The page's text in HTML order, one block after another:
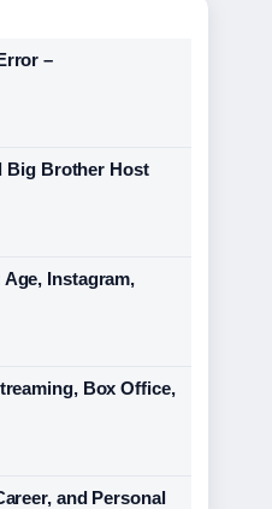
–
Big Brother Host
Instagram,
Box Office,
and Personal